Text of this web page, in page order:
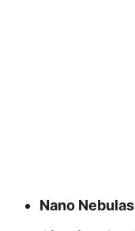
Nano Nebulas